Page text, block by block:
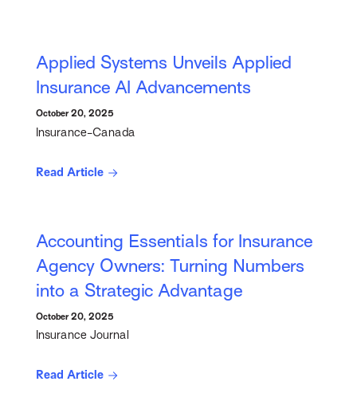
Applied Systems Unveils Applied
Insurance AI Advancements
October 20, 2025
Insurance-Canada
Read Article
Accounting Essentials for Insurance
Agency Owners: Turning Numbers
into a Strategic Advantage
October 20, 2025
Insurance Journal
Read Article